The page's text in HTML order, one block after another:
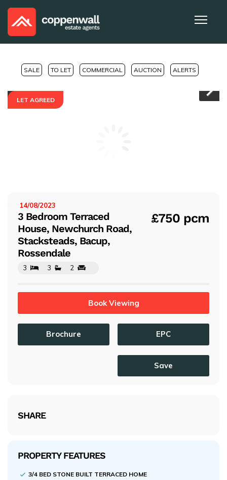
SALE TO LET COMMERCIAL AUCTION ALERTS
LET AGREED
Pr
3 Bedroom Terraced
House, Newchurch Road,
Stacksteads, Bacup,
Rossendale
£750 pcm
14/08/2023
3 3 2
Book Viewing
EPC
Brochure
Save
SHARE
PROPERTY FEATURES
3/4 BED STONE BUILT TERRACED HOME